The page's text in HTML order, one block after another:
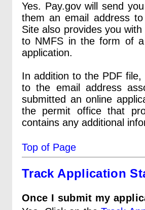
Yes. Pay.gov will send
them an email address
Site also provides you
to NMFS in the form of
application.
In addition to the PDF
to the email address
submitted an online
the permit office that
contains any additional
Top of Page
Track Application
Once I submit my